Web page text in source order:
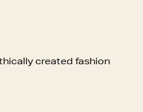
created fashion